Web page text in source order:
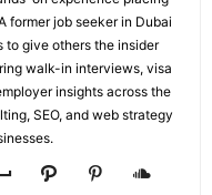
former job seeker in Dubai
to give others the insider
walk-in interviews, visa
insights across the
SEO, and web strategy